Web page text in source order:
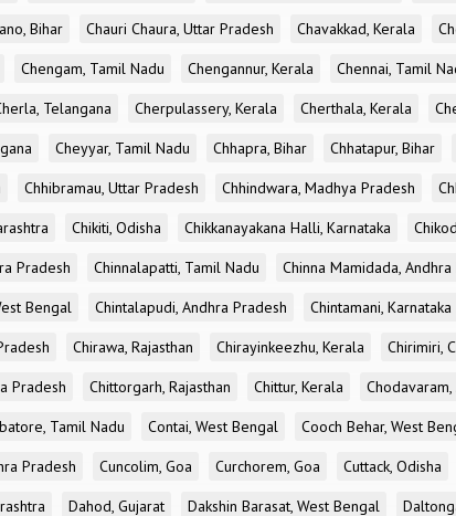
Bihar Chauri Chaura, Uttar Pradesh Chavakkad, Kerala
Chengam, Tamil Nadu Chengannur, Kerala Chennai, Tamil
Telangana Cherpulassery, Kerala Cherthala, Kerala
Cheyyar, Tamil Nadu Chhapra, Bihar Chhatapur, Bihar
Chhibramau, Uttar Pradesh Chhindwara, Madhya Pradesh
Chikiti, Odisha Chikkanayakana Halli, Karnataka
Pradesh Chinnalapatti, Tamil Nadu Chinna Mamidada,
Bengal Chintalapudi, Andhra Pradesh Chintamani, Karnataka
Chirawa, Rajasthan Chirayinkeezhu, Kerala Chirimiri,
Pradesh Chittorgarh, Rajasthan Chittur, Kerala
Tamil Nadu Contai, West Bengal Cooch Behar, West
Pradesh Cuncolim, Goa Curchorem, Goa Cuttack, Odisha
Dahod, Gujarat Dakshin Barasat, West Bengal